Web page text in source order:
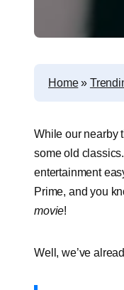
Home»
While our nearby
some old
entertainment
Prime, and you
movie!
Well, we’ve